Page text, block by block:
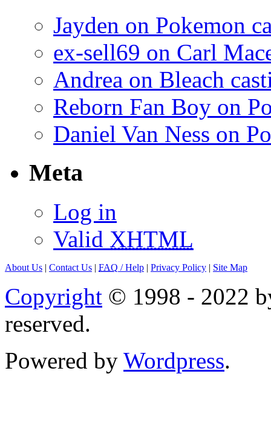
Jayden on Pokemon
ex-sell69 on Carl
Andrea on Bleach
Reborn Fan Boy on
Daniel Van Ness on
Meta
Log in
Valid XHTML
About Us | Contact Us | FAQ / Help | Privacy Policy | Site Map
Copyright © 1998 - 2022
reserved.
Powered by Wordpress.